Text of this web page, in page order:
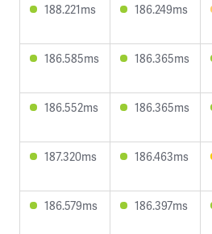
188.221ms 186.249ms
186.585ms 186.365ms
186.552ms 186.365ms
187.320ms 186.463ms
186.579ms 186.397ms